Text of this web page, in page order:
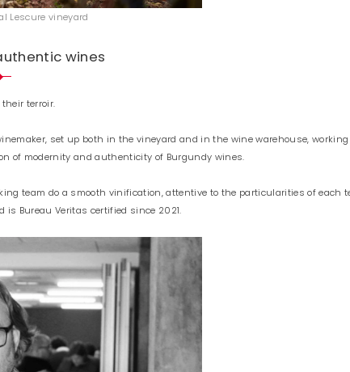
Lescure vineyard
wines
terroir.
set up both in the vineyard and in the wine warehouse,
of modernity and authenticity of Burgundy wines.
team do a smooth vinification, attentive to the particularities of each
Bureau Veritas certified since 2021.